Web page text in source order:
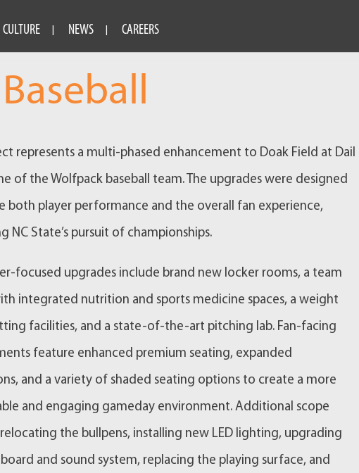
CULTURE NEWS CAREERS
represents a multi-phased enhancement to Doak Field at Dail
of the Wolfpack baseball team. The upgrades were designed
both player performance and the overall fan experience,
NC State’s pursuit of championships.
focused upgrades include brand new locker rooms, a team
integrated nutrition and sports medicine spaces, a weight
facilities, and a state-of-the-art pitching lab. Fan-facing
feature enhanced premium seating, expanded
and a variety of shaded seating options to create a more
and engaging gameday environment. Additional scope
the bullpens, installing new LED lighting, upgrading
and sound system, replacing the playing surface, and